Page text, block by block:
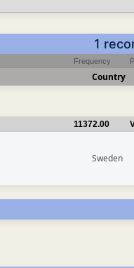
1
Frequency
Country
11372.00
Sweden